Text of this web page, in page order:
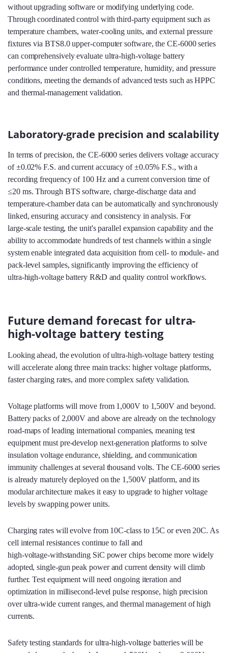
without upgrading software or modifying underlying code.
Through coordinated control with third‑party equipment such as
temperature chambers, water‑cooling units, and external pressure
fixtures via BTS8.0 upper‑computer software, the CE-6000 series
can comprehensively evaluate ultra‑high‑voltage battery
performance under controlled temperature, humidity, and pressure
conditions, meeting the demands of advanced tests such as HPPC
and thermal‑management validation.
Laboratory-grade precision and scalability
In terms of precision, the CE-6000 series delivers voltage accuracy
of ±0.02% F.S. and current accuracy of ±0.05% F.S., with a
recording frequency of 100 Hz and a current conversion time of
≤20 ms. Through BTS software, charge‑discharge data and
temperature‑chamber data can be automatically and synchronously
linked, ensuring accuracy and consistency in analysis. For
large‑scale testing, the unit's parallel expansion capability and the
ability to accommodate hundreds of test channels within a single
system enable integrated data acquisition from cell‑ to module‑ and
pack‑level samples, significantly improving the efficiency of
ultra‑high‑voltage battery R&D and quality control workflows.
Future demand forecast for ultra-
high-voltage battery testing
Looking ahead, the evolution of ultra‑high‑voltage battery testing
will accelerate along three main tracks: higher voltage platforms,
faster charging rates, and more complex safety validation.
Voltage platforms will move from 1,000V to 1,500V and beyond.
Battery packs of 2,000V and above are already on the technology
road‑maps of leading international companies, meaning test
equipment must pre‑develop next‑generation platforms to solve
insulation voltage endurance, shielding, and communication
immunity challenges at several thousand volts. The CE-6000 series
is already maturely deployed on the 1,500V platform, and its
modular architecture makes it easy to upgrade to higher voltage
levels by swapping power units.
Charging rates will evolve from 10C‑class to 15C or even 20C. As
cell internal resistances continue to fall and
high‑voltage‑withstanding SiC power chips become more widely
adopted, single‑gun peak power and current density will climb
further. Test equipment will need ongoing iteration and
optimization in millisecond‑level pulse response, high precision
over ultra‑wide current ranges, and thermal management of high
currents.
Safety testing standards for ultra‑high‑voltage batteries will be